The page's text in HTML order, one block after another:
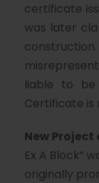
certificate
was later
liable to be
Certificate is
New Project
Ex A Block”
originally